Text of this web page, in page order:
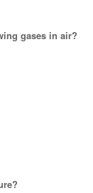
gases in air?